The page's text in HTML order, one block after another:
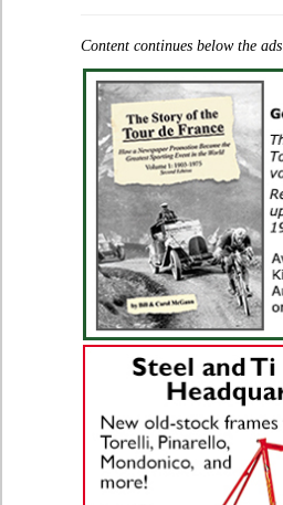
Content continues below the ads